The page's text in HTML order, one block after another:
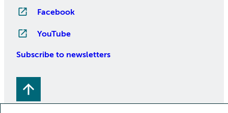
Facebook
YouTube
Subscribe to newsletters